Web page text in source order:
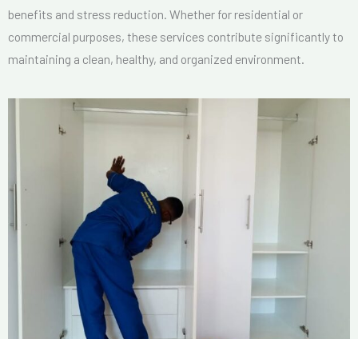
benefits and stress reduction. Whether for residential or
commercial purposes, these services contribute significantly to
maintaining a clean, healthy, and organized environment.